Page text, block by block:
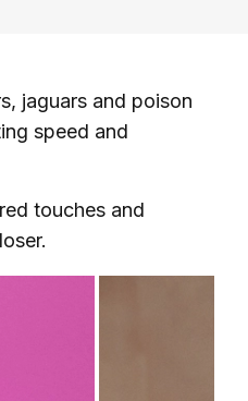
jaguars and poison
speed and
touches and